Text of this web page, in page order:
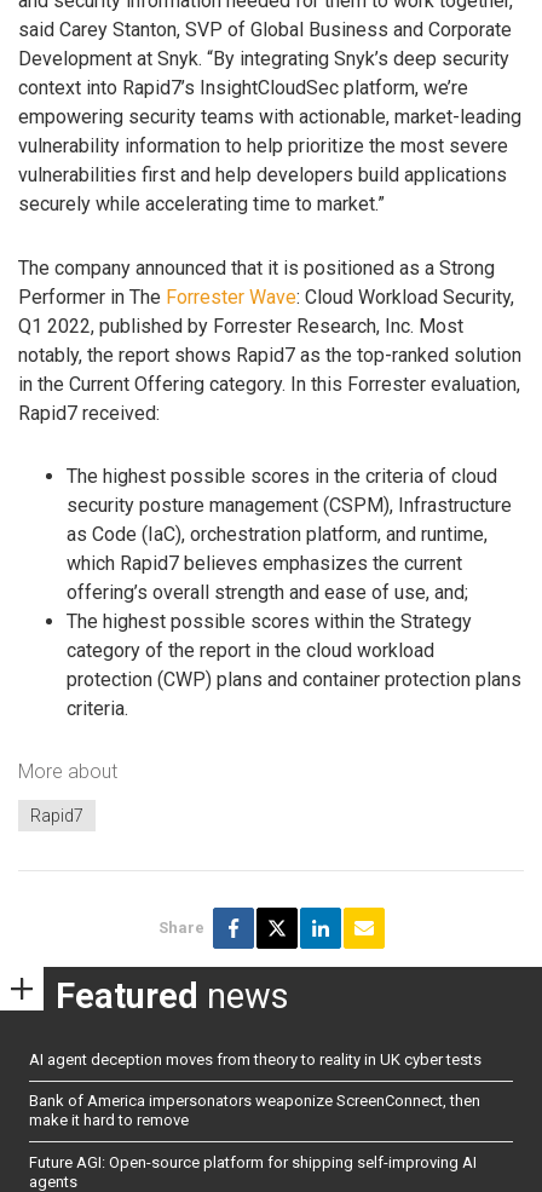
said Carey Stanton, SVP of Global Business and Corporate
Development at Snyk. “By integrating Snyk’s deep security
context into Rapid7’s InsightCloudSec platform, we’re
empowering security teams with actionable, market-leading
vulnerability information to help prioritize the most severe
vulnerabilities first and help developers build applications
securely while accelerating time to market.”
The company announced that it is positioned as a Strong
Performer in The Forrester Wave: Cloud Workload Security,
Q1 2022, published by Forrester Research, Inc. Most
notably, the report shows Rapid7 as the top-ranked solution
in the Current Offering category. In this Forrester evaluation,
Rapid7 received:
The highest possible scores in the criteria of cloud
security posture management (CSPM), Infrastructure
as Code (IaC), orchestration platform, and runtime,
which Rapid7 believes emphasizes the current
offering’s overall strength and ease of use, and;
The highest possible scores within the Strategy
category of the report in the cloud workload
protection (CWP) plans and container protection plans
criteria.
More about
Rapid7
Share
Featured news
AI agent deception moves from theory to reality in UK cyber tests
Bank of America impersonators weaponize ScreenConnect, then
make it hard to remove
Future AGI: Open-source platform for shipping self-improving AI
agents